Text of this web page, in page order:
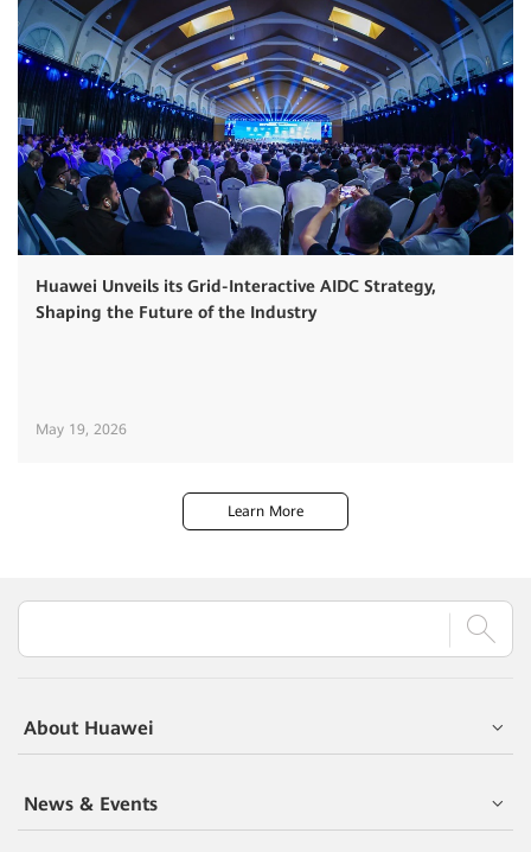
Huawei Unveils its Grid-Interactive AIDC Strategy,
Shaping the Future of the Industry
May 19, 2026
Learn More
About Huawei
News & Events